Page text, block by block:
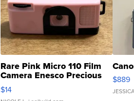
Rare Pink Micro 110 Film
Camera Enesco Precious
Moments TD4
$14
$889